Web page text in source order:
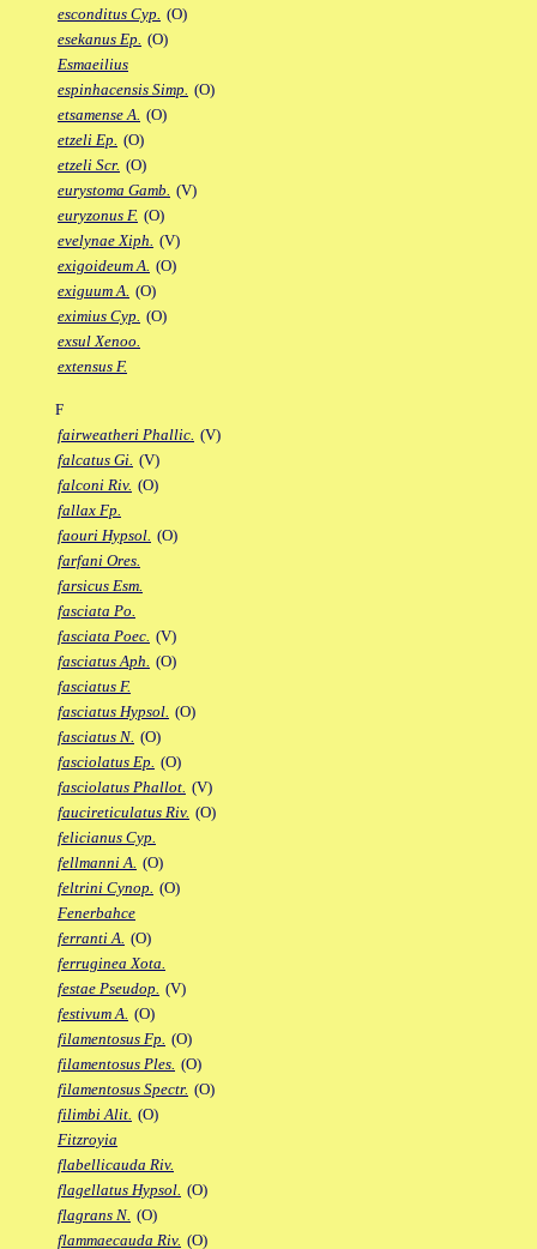
esconditus Cyp. (O)
esekanus Ep. (O)
Esmaeilius
espinhacensis Simp. (O)
etsamense A. (O)
etzeli Ep. (O)
etzeli Scr. (O)
eurystoma Gamb. (V)
euryzonus F. (O)
evelynae Xiph. (V)
exigoideum A. (O)
exiguum A. (O)
eximius Cyp. (O)
exsul Xenoo.
extensus F.
F
fairweatheri Phallic. (V)
falcatus Gi. (V)
falconi Riv. (O)
fallax Fp.
faouri Hypsol. (O)
farfani Ores.
farsicus Esm.
fasciata Po.
fasciata Poec. (V)
fasciatus Aph. (O)
fasciatus F.
fasciatus Hypsol. (O)
fasciatus N. (O)
fasciolatus Ep. (O)
fasciolatus Phallot. (V)
faucireticulatus Riv. (O)
felicianus Cyp.
fellmanni A. (O)
feltrini Cynop. (O)
Fenerbahce
ferranti A. (O)
ferruginea Xota.
festae Pseudop. (V)
festivum A. (O)
filamentosus Fp. (O)
filamentosus Ples. (O)
filamentosus Spectr. (O)
filimbi Alit. (O)
Fitzroyia
flabellicauda Riv.
flagellatus Hypsol. (O)
flagrans N. (O)
flammaecauda Riv. (O)